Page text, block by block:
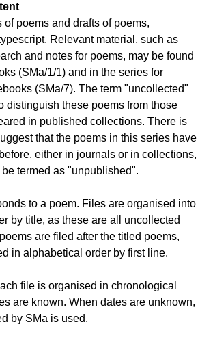
of poems and drafts of poems,
Relevant material, such as
and notes for poems, may be found
(SMa/1/1) and in the series for
(SMa/7). The term "uncollected"
distinguish these poems from those
in published collections. There is
that the poems in this series have
either in journals or in collections,
termed as "unpublished".
to a poem. Files are organised into
by title, as these are all uncollected
are filed after the titled poems,
in alphabetical order by first line.
file is organised in chronological
are known. When dates are unknown,
by SMa is used.